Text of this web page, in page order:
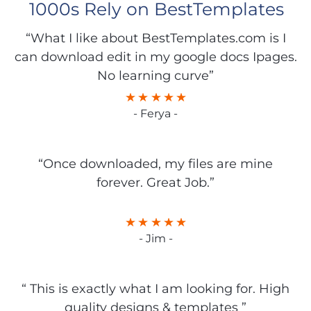
1000s Rely on BestTemplates
“What I like about BestTemplates.com is I
can download edit in my google docs Ipages.
No learning curve”
- Ferya -
“Once downloaded, my files are mine
forever. Great Job.”
- Jim -
“ This is exactly what I am looking for. High
quality designs & templates ”